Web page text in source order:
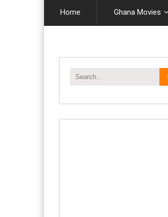
Home Ghana Movies